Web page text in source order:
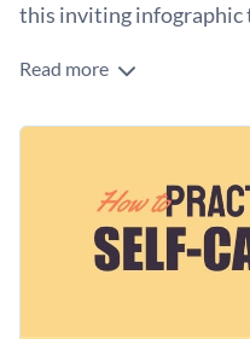
this inviting infographic
This template features
and illustrative elements,
process or make a guide
customized to suit any
manicure and pedicure, etc.
Change color themes
Access free design
Read more